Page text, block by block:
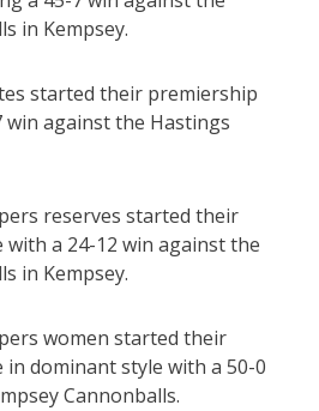
in Kempsey.
started their premiership
win against the Hastings
reserves started their
a 24-12 win against the
in Kempsey.
women started their
dominant style with a 50-0
Cannonballs.